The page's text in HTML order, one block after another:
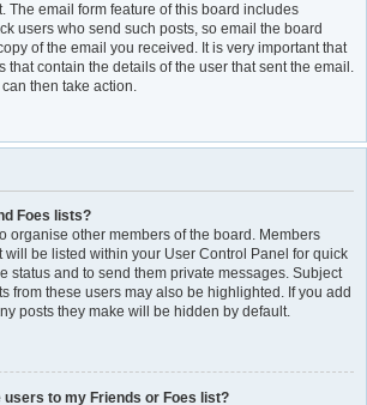
The email form feature of this board includes
users who send such posts, so email the board
of the email you received. It is very important that
that contain the details of the user that sent the email.
then take action.
Foes lists?
organise other members of the board. Members
will be listed within your User Control Panel for quick
status and to send them private messages. Subject
from these users may also be highlighted. If you add
posts they make will be hidden by default.
users to my Friends or Foes list?